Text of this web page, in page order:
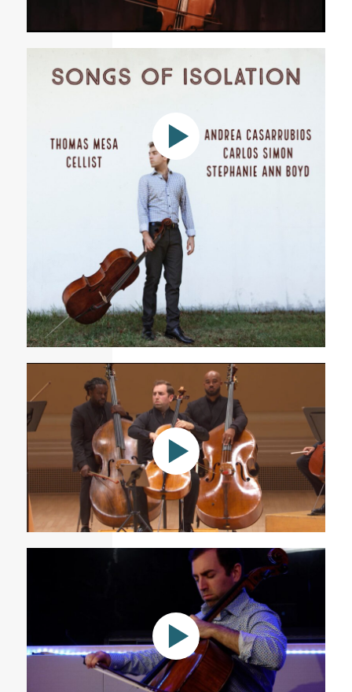
Stephanie Ann Boyd: Alleluia Olora
Carlos Simon: Silence
Jessie Montgomery’s Divided for solo cello at Carnegie
Hall with Sphinx Virtuosi